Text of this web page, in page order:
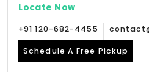
Locate Now
+91 120-682-4455
Schedule A Free Pickup